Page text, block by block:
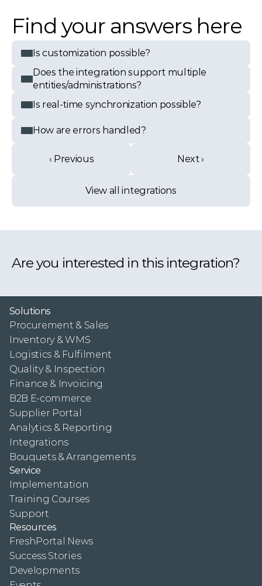
Find your answers here
Is customization possible?
Does the integration support multiple
entities/administrations?
Is real-time synchronization possible?
How are errors handled?
‹ Previous Next ›
View all integrations
Are you interested in this integration?
Solutions
Procurement & Sales
Inventory & WMS
Logistics & Fulfilment
Quality & Inspection
Finance & Invoicing
B2B E-commerce
Supplier Portal
Analytics & Reporting
Integrations
Bouquets & Arrangements
Service
Implementation
Training Courses
Support
Resources
FreshPortal News
Success Stories
Developments